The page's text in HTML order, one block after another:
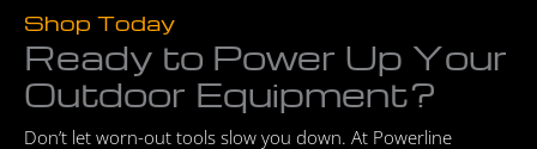
Shop Today
Ready to Power Up Your
Outdoor Equipment?
Don’t let worn-out tools slow you down. At Powerline